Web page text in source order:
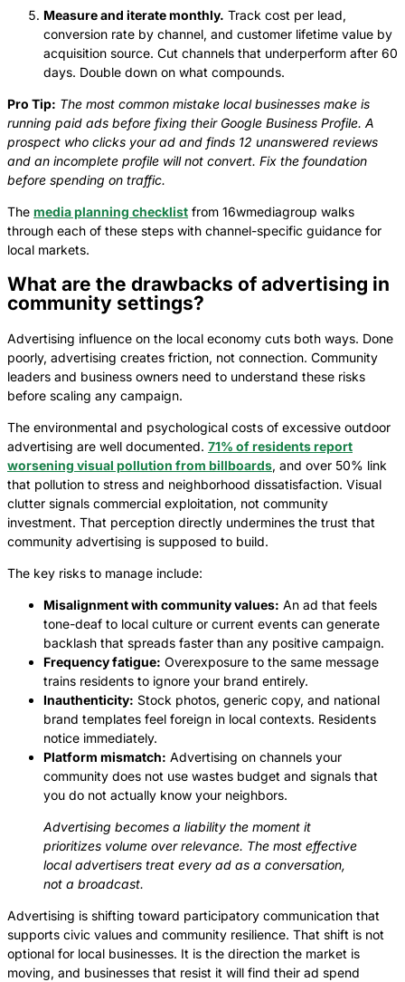
Measure and iterate monthly. Track cost per lead,
conversion rate by channel, and customer lifetime value by
acquisition source. Cut channels that underperform after 60
days. Double down on what compounds.
Pro Tip: The most common mistake local businesses make is
running paid ads before fixing their Google Business Profile. A
prospect who clicks your ad and finds 12 unanswered reviews
and an incomplete profile will not convert. Fix the foundation
before spending on traffic.
The media planning checklist from 16wmediagroup walks
through each of these steps with channel-specific guidance for
local markets.
What are the drawbacks of advertising in
community settings?
Advertising influence on the local economy cuts both ways. Done
poorly, advertising creates friction, not connection. Community
leaders and business owners need to understand these risks
before scaling any campaign.
The environmental and psychological costs of excessive outdoor
advertising are well documented. 71% of residents report
worsening visual pollution from billboards, and over 50% link
that pollution to stress and neighborhood dissatisfaction. Visual
clutter signals commercial exploitation, not community
investment. That perception directly undermines the trust that
community advertising is supposed to build.
The key risks to manage include:
Misalignment with community values: An ad that feels
tone-deaf to local culture or current events can generate
backlash that spreads faster than any positive campaign.
Frequency fatigue: Overexposure to the same message
trains residents to ignore your brand entirely.
Inauthenticity: Stock photos, generic copy, and national
brand templates feel foreign in local contexts. Residents
notice immediately.
Platform mismatch: Advertising on channels your
community does not use wastes budget and signals that
you do not actually know your neighbors.
Advertising becomes a liability the moment it
prioritizes volume over relevance. The most effective
local advertisers treat every ad as a conversation,
not a broadcast.
Advertising is shifting toward participatory communication that
supports civic values and community resilience. That shift is not
optional for local businesses. It is the direction the market is
moving, and businesses that resist it will find their ad spend